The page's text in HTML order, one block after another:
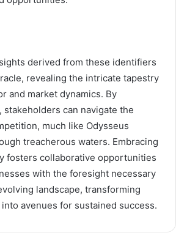
derived from these identifiers
revealing the intricate tapestry
and market dynamics. By
stakeholders can navigate the
much like Odysseus
treacherous waters. Embracing
fosters collaborative opportunities
with the foresight necessary
landscape, transforming
avenues for sustained success.